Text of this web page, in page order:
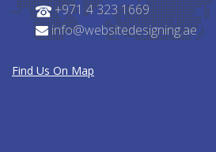
+971 4 323 1669
info@websitedesigning.ae
Find Us On Map